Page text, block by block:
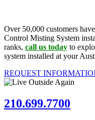
Over 50,000 customers
Control Misting System
ranks, call us today to
system installed at your
REQUEST
210.699.7700